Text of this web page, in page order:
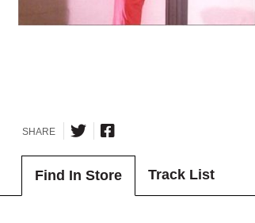
SHARE
Find In Store Track List